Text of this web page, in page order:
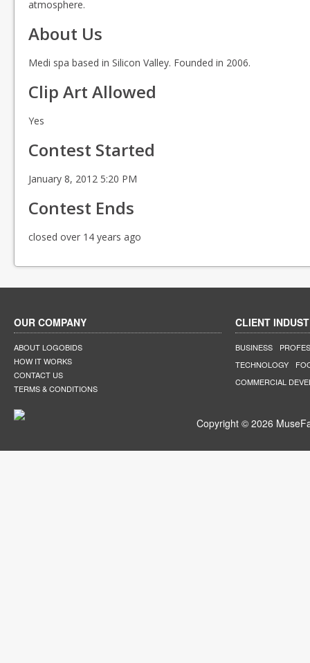
atmosphere.
About Us
Medi spa based in Silicon Valley. Founded in 2006.
Clip Art Allowed
Yes
Contest Started
January 8, 2012 5:20 PM
Contest Ends
closed over 14 years ago
OUR COMPANY
ABOUT LOGOBIDS
HOW IT WORKS
CONTACT US
TERMS & CONDITIONS
CLIENT
BUSINESS
TECHNOLOGY
COMMERCIAL
Copyright © 2026